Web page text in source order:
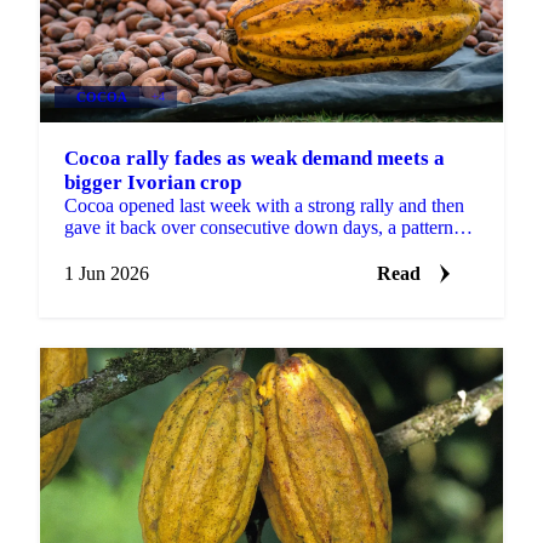
COCOA +4
Cocoa rally fades as weak demand meets a
bigger Ivorian crop
Cocoa opened last week with a strong rally and then
gave it back over consecutive down days, a pattern
1 Jun 2026
Read